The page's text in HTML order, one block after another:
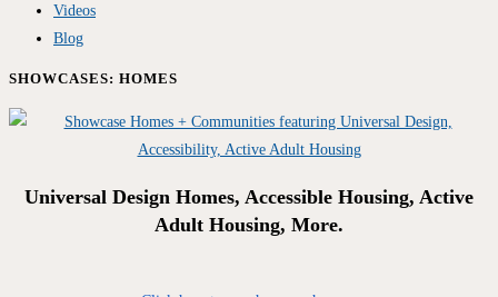
Videos
Blog
SHOWCASES: HOMES
Universal Design Homes, Accessible Housing, Active
Adult Housing, More.